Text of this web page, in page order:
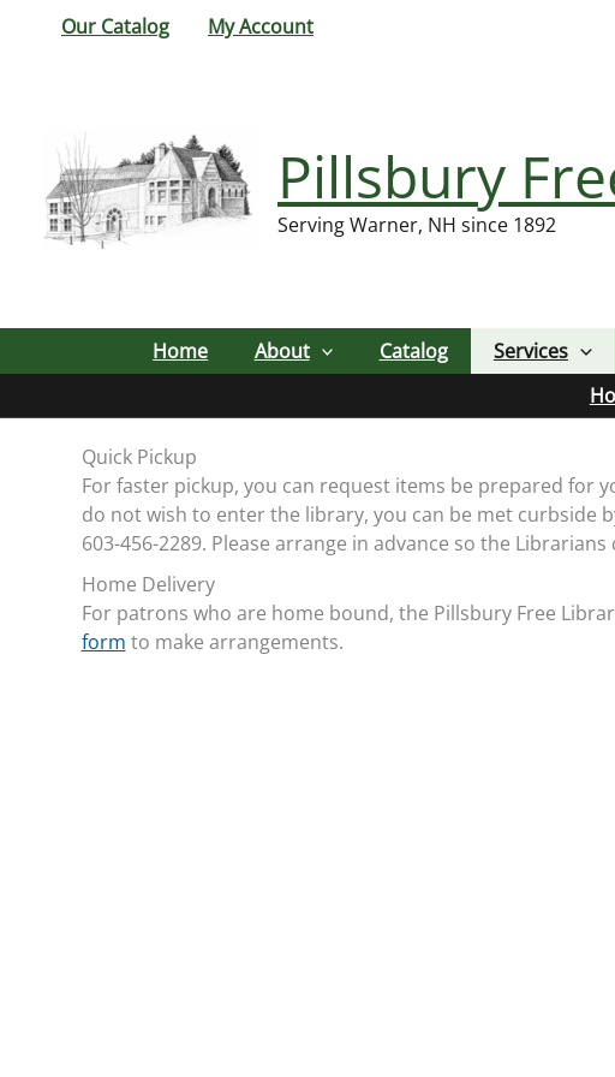
Our Catalog My Account
Pillsbury
Serving Warner, NH since 1892
Home About Catalog Services
Quick Pickup
For faster pickup, you can request items be prepared for
do not wish to enter the library, you can be met curbside
603-456-2289. Please arrange in advance so the
Home Delivery
For patrons who are home bound, the Pillsbury Free
form to make arrangements.